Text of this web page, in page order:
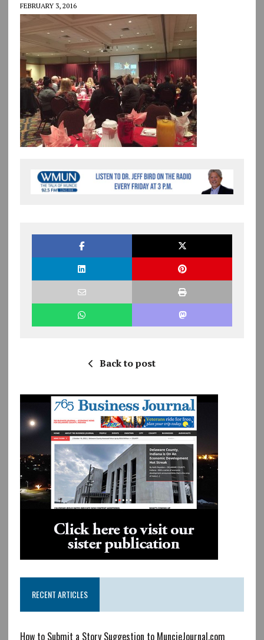
FEBRUARY 3, 2016
Back to post
RECENT ARTICLES
How to Submit a Story Suggestion to MuncieJournal.com